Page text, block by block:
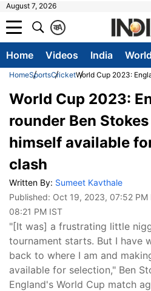
August 7, 2026
A
क
Home Videos India World
HomeSportsCricketWorld Cup 2023:
World Cup 2023:
rounder Ben
himself available
clash
Written By: Sumeet Kavthale
Published: Oct 19, 2023, 07:52 PM
08:21 PM IST
"[It was] a frustrating little
tournament starts. But I have
back to where I am and
available for selection," Ben
England's World Cup match